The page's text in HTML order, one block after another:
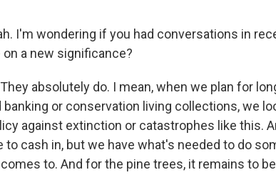
I'm wondering if you had conversations in
a new significance?
They absolutely do. I mean, when we plan for
or conservation living collections, we
against extinction or catastrophes like this.
to cash in, but we have what's needed to do
to. And for the pine trees, it remains to